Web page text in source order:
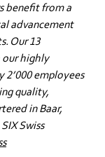
benefit from a
advancement
Our 13
highly
employees
quality,
in Baar,
Swiss